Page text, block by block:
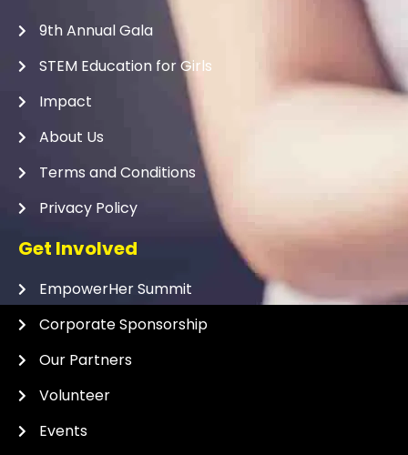
9th Annual Gala
STEM Education for Girls
Impact
About Us
Terms and Conditions
Privacy Policy
Get Involved
EmpowerHer Summit
Corporate Sponsorship
Our Partners
Volunteer
Events